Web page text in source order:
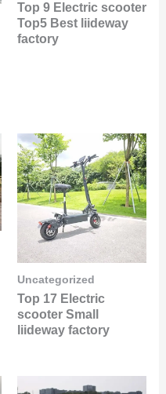
Top 9 Electric scooter
Top5 Best liideway
factory
Uncategorized
Top 17 Electric
scooter Small
liideway factory